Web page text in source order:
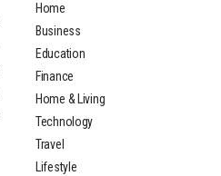
Home
Business
Education
Finance
Home & Living
Technology
Travel
Lifestyle